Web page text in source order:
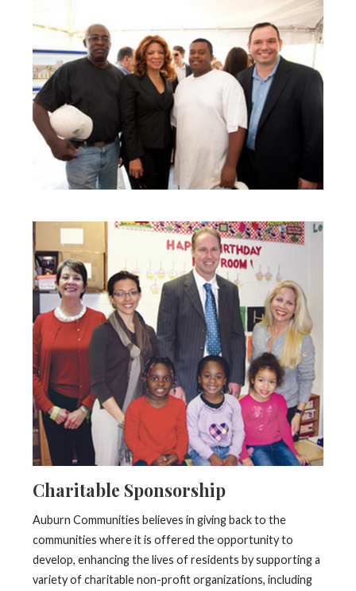
Charitable Sponsorship
Auburn Communities believes in giving back to the
communities where it is offered the opportunity to
develop, enhancing the lives of residents by supporting a
variety of charitable non-profit organizations, including